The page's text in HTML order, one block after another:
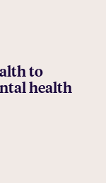
to
health